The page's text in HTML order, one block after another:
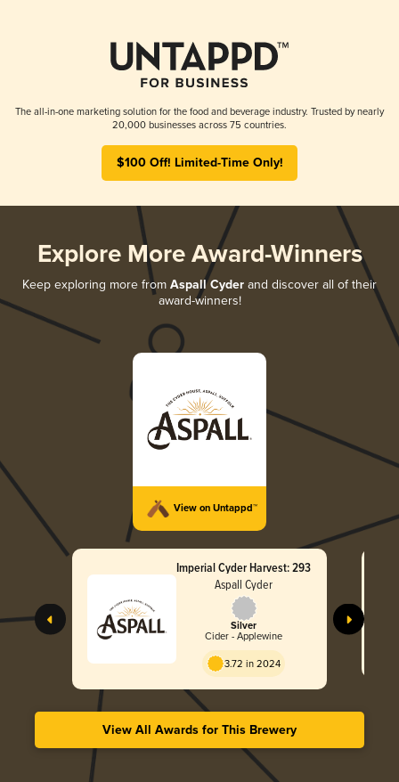
The all-in-one marketing solution for the food and beverage industry. Trusted by nearly
20,000 businesses across 75 countries.
$100 Off! Limited-Time Only!
Explore More Award-Winners
Keep exploring more from Aspall Cyder and discover all of their
award-winners!
View on Untappd™
Imperial Cyder Harvest: 293
Aspall Cyder
Silver
Cider - Applewine
3.72 in 2024
View All Awards for This Brewery